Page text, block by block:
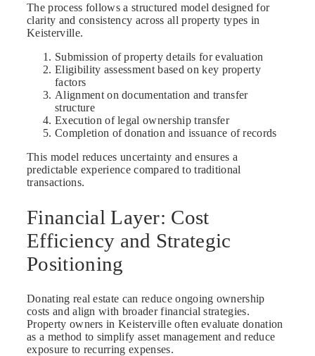
The process follows a structured model designed for
clarity and consistency across all property types in
Keisterville.
Submission of property details for evaluation
Eligibility assessment based on key property
factors
Alignment on documentation and transfer
structure
Execution of legal ownership transfer
Completion of donation and issuance of records
This model reduces uncertainty and ensures a
predictable experience compared to traditional
transactions.
Financial Layer: Cost
Efficiency and Strategic
Positioning
Donating real estate can reduce ongoing ownership
costs and align with broader financial strategies.
Property owners in Keisterville often evaluate donation
as a method to simplify asset management and reduce
exposure to recurring expenses.